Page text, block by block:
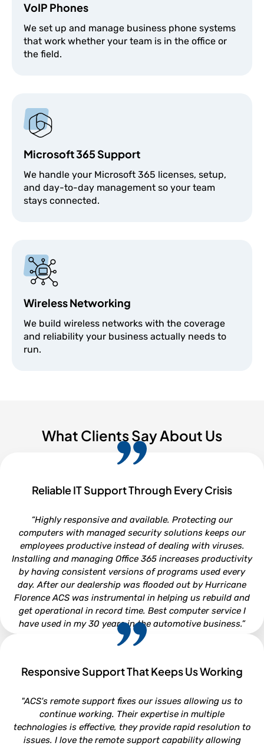
VoIP Phones
We set up and manage business phone systems
that work whether your team is in the office or
the field.
Microsoft 365 Support
We handle your Microsoft 365 licenses, setup,
and day-to-day management so your team
stays connected.
Wireless Networking
We build wireless networks with the coverage
and reliability your business actually needs to
run.
What Clients Say About Us
Reliable IT Support Through Every Crisis
“Highly responsive and available. Protecting our
computers with managed security solutions keeps our
employees productive instead of dealing with viruses.
Installing and managing Office 365 increases productivity
by having consistent versions of programs used every
day. After our dealership was flooded out by Hurricane
Florence ACS was instrumental in helping us rebuild and
get operational in record time. Best computer service I
have used in my 30 years in the automotive business.”
Service and Parts Director - Lookout Ford, Morehead City NC
Responsive Support That Keeps Us Working
"ACS's remote support fixes our issues allowing us to
continue working. Their expertise in multiple
technologies is effective, they provide rapid resolution to
issues. I love the remote support capability allowing